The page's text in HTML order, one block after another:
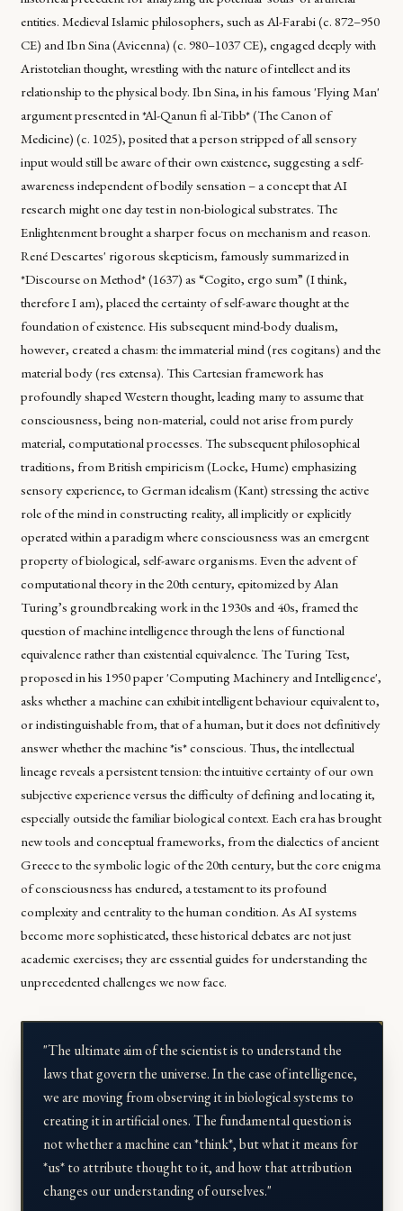
entities. Medieval Islamic philosophers, such as Al-Farabi (c. 872–950
CE) and Ibn Sina (Avicenna) (c. 980–1037 CE), engaged deeply with
Aristotelian thought, wrestling with the nature of intellect and its
relationship to the physical body. Ibn Sina, in his famous 'Flying Man'
argument presented in *Al-Qanun fi al-Tibb* (The Canon of
Medicine) (c. 1025), posited that a person stripped of all sensory
input would still be aware of their own existence, suggesting a self-
awareness independent of bodily sensation – a concept that AI
research might one day test in non-biological substrates. The
Enlightenment brought a sharper focus on mechanism and reason.
René Descartes' rigorous skepticism, famously summarized in
*Discourse on Method* (1637) as “Cogito, ergo sum” (I think,
therefore I am), placed the certainty of self-aware thought at the
foundation of existence. His subsequent mind-body dualism,
however, created a chasm: the immaterial mind (res cogitans) and the
material body (res extensa). This Cartesian framework has
profoundly shaped Western thought, leading many to assume that
consciousness, being non-material, could not arise from purely
material, computational processes. The subsequent philosophical
traditions, from British empiricism (Locke, Hume) emphasizing
sensory experience, to German idealism (Kant) stressing the active
role of the mind in constructing reality, all implicitly or explicitly
operated within a paradigm where consciousness was an emergent
property of biological, self-aware organisms. Even the advent of
computational theory in the 20th century, epitomized by Alan
Turing’s groundbreaking work in the 1930s and 40s, framed the
question of machine intelligence through the lens of functional
equivalence rather than existential equivalence. The Turing Test,
proposed in his 1950 paper 'Computing Machinery and Intelligence',
asks whether a machine can exhibit intelligent behaviour equivalent to,
or indistinguishable from, that of a human, but it does not definitively
answer whether the machine *is* conscious. Thus, the intellectual
lineage reveals a persistent tension: the intuitive certainty of our own
subjective experience versus the difficulty of defining and locating it,
especially outside the familiar biological context. Each era has brought
new tools and conceptual frameworks, from the dialectics of ancient
Greece to the symbolic logic of the 20th century, but the core enigma
of consciousness has endured, a testament to its profound
complexity and centrality to the human condition. As AI systems
become more sophisticated, these historical debates are not just
academic exercises; they are essential guides for understanding the
unprecedented challenges we now face.
"The ultimate aim of the scientist is to understand the
laws that govern the universe. In the case of intelligence,
we are moving from observing it in biological systems to
creating it in artificial ones. The fundamental question is
not whether a machine can *think*, but what it means for
*us* to attribute thought to it, and how that attribution
changes our understanding of ourselves."